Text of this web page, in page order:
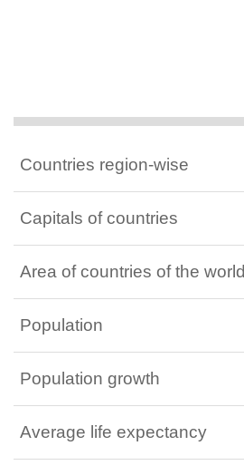
Countries region-wise
Capitals of countries
Area of countries of the world
Population
Population growth
Average life expectancy